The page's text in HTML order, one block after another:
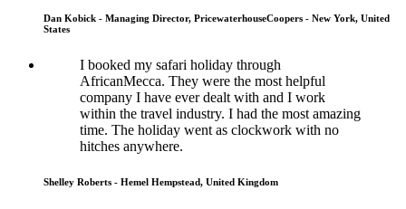
Dan Kobick - Managing Director, PricewaterhouseCoopers - New York, United
States
I booked my safari holiday through
AfricanMecca. They were the most helpful
company I have ever dealt with and I work
within the travel industry. I had the most amazing
time. The holiday went as clockwork with no
hitches anywhere.
Shelley Roberts - Hemel Hempstead, United Kingdom